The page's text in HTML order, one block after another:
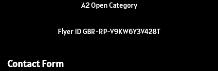
A2 Open Category
Flyer ID GBR-RP-V9KW6Y3V428T
Contact Form